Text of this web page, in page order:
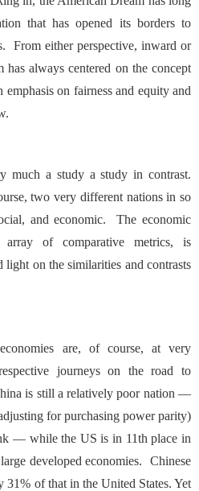
that has opened its borders to
From either perspective, inward or
always centered on the concept
on fairness and equity and
much a study a study in contrast.
two very different nations in so
and economic. The economic
of comparative metrics, is
on the similarities and contrasts
are, of course, at very
journeys on the road to
is still a relatively poor nation —
for purchasing power parity)
— while the US is in 11th place in
developed economies. Chinese
of that in the United States. Yet